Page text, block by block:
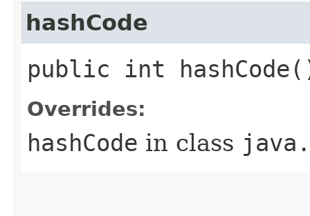
hashCode
public int
Overrides:
hashCode in class